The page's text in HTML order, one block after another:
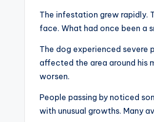
The infestation grew rapidly.
face. What had once been a
The dog experienced severe
affected the area around his
worsen.
People passing by noticed
with unusual growths. Many